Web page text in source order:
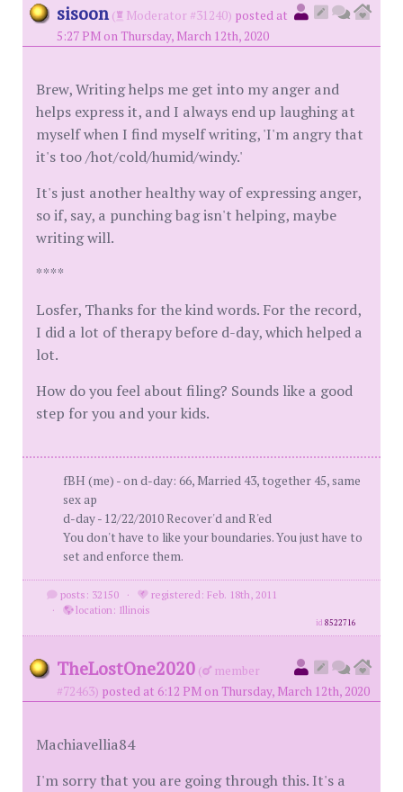
sisoon ( Moderator #31240) posted at
5:27 PM on Thursday, March 12th, 2020
Brew, Writing helps me get into my anger and
helps express it, and I always end up laughing at
myself when I find myself writing, 'I'm angry that
it's too /hot/cold/humid/windy.'
It's just another healthy way of expressing anger,
so if, say, a punching bag isn't helping, maybe
writing will.
****
Losfer, Thanks for the kind words. For the record,
I did a lot of therapy before d-day, which helped a
lot.
How do you feel about filing? Sounds like a good
step for you and your kids.
fBH (me) - on d-day: 66, Married 43, together 45, same
sex ap
d-day - 12/22/2010 Recover'd and R'ed
You don't have to like your boundaries. You just have to
set and enforce them.
posts: 32150 ·
registered: Feb. 18th, 2011
·
location: Illinois
id8522716
TheLostOne2020 (
member
#72463) posted at 6:12 PM on Thursday, March 12th, 2020
Machiavellia84
I'm sorry that you are going through this. It's a